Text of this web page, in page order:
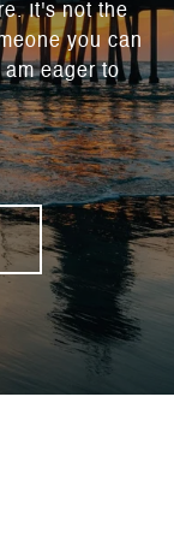
It's not the
you can
eager to